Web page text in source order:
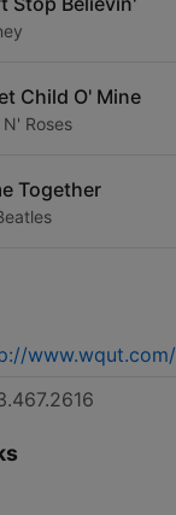
Child O' Mine
N' Roses
Together
www.wqut.com/